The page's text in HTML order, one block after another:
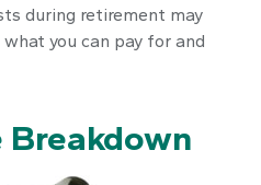
during retirement may
you can pay for and
Breakdown